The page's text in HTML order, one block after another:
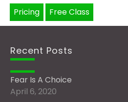
Pricing Free Class
Recent Posts
Fear Is A Choice
April 6, 2020